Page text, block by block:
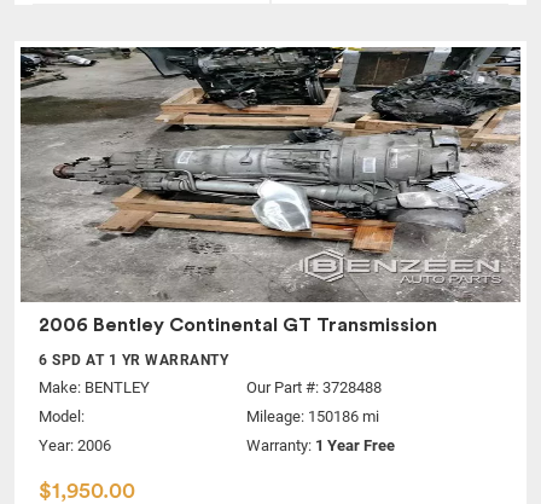
2006 Bentley Continental GT Transmission
6 SPD AT 1 YR WARRANTY
Make: BENTLEY
Model:
Year: 2006
Our Part #: 3728488
Mileage: 150186 mi
Warranty: 1 Year Free
$1,950.00